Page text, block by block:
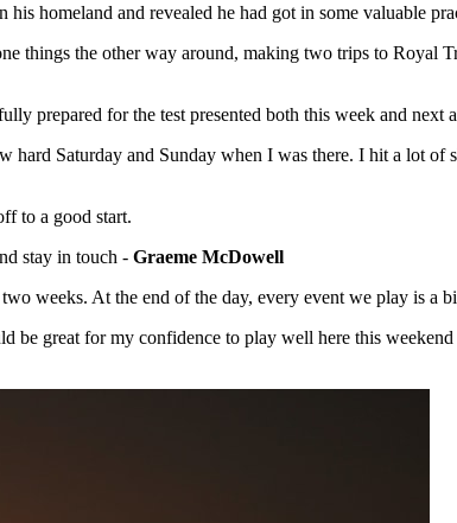
homeland and revealed he had got in some valuable
things the other way around, making two trips to Royal
prepared for the test presented both this week and next
Saturday and Sunday when I was there. I hit a lot of
to a good start.
stay in touch - Graeme McDowell
weeks. At the end of the day, every event we play is a
be great for my confidence to play well here this